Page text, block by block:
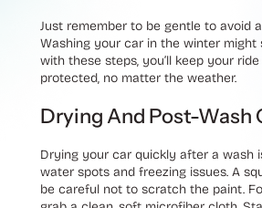
Just remember to be gentle to avoid
Washing your car in the winter might
with these steps, you’ll keep your
protected, no matter the weather.
Drying And Post-Wash
Drying your car quickly after a wash
water spots and freezing issues. A
be careful not to scratch the paint.